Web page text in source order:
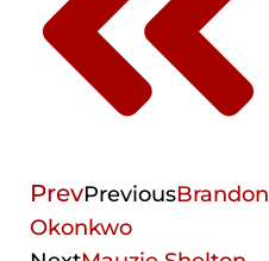
PrevPreviousBrandon
Okonkwo